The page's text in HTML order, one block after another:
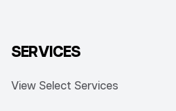
SERVICES
View Select Services